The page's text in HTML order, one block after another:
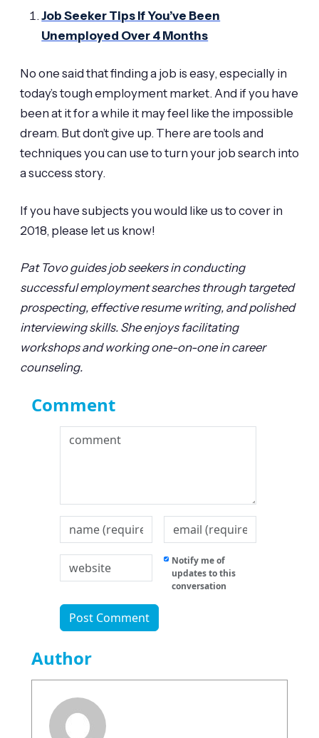
Job Seeker Tips If You’ve Been
Unemployed Over 4 Months
No one said that finding a job is easy, especially in
today’s tough employment market. And if you have
been at it for a while it may feel like the impossible
dream. But don’t give up. There are tools and
techniques you can use to turn your job search into
a success story.
If you have subjects you would like us to cover in
2018, please let us know!
Pat Tovo guides job seekers in conducting
successful employment searches through targeted
prospecting, effective resume writing, and polished
interviewing skills. She enjoys facilitating
workshops and working one-on-one in career
counseling.
Comment
Notify me of
updates to this
conversation
Author